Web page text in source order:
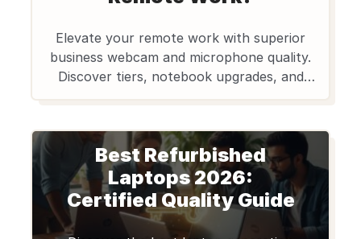
Elevate your remote work with superior
business webcam and microphone quality.
Discover tiers, notebook upgrades, and
affordable refurbished options from
Best Refurbished
Laptops 2026:
Certified Quality Guide